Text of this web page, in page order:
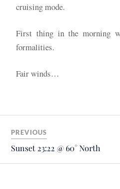
cruising mode.
First thing in the morning
formalities.
Fair winds…
PREVIOUS
Sunset 23:22 @ 60° North